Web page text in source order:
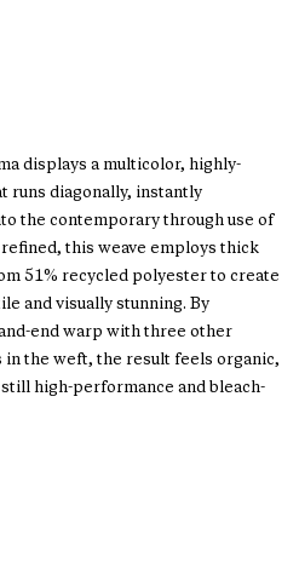
displays a multicolor, highly-
runs diagonally, instantly
the contemporary through use of
this weave employs thick
51% recycled polyester to create
and visually stunning. By
end warp with three other
in the weft, the result feels organic,
high-performance and bleach-